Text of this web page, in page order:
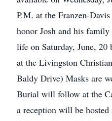
P.M. at the Franzen-
honor Josh and his
life on Saturday, June,
at the Livingston
Baldy Drive) Masks are
Burial will follow at the
a reception will be